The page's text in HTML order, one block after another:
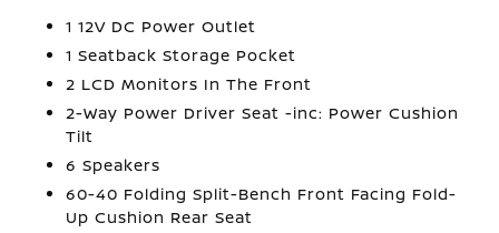
1 12V DC Power Outlet
1 Seatback Storage Pocket
2 LCD Monitors In The Front
2-Way Power Driver Seat -inc: Power Cushion
Tilt
6 Speakers
60-40 Folding Split-Bench Front Facing Fold-
Up Cushion Rear Seat